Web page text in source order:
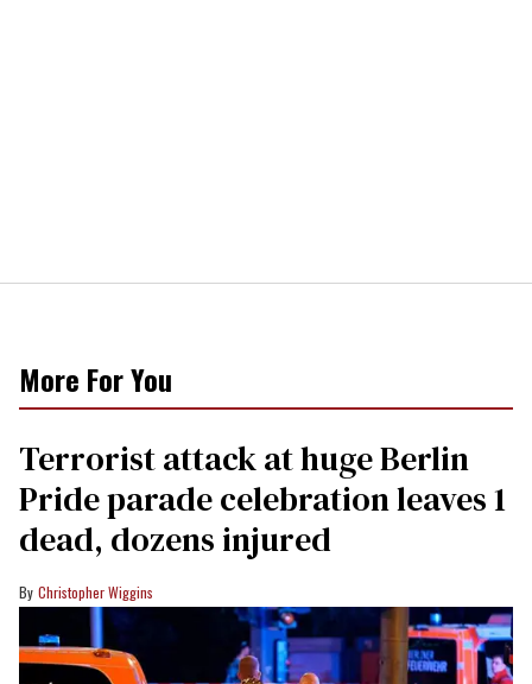
More For You
Terrorist attack at huge Berlin
Pride parade celebration leaves 1
dead, dozens injured
Christopher Wiggins